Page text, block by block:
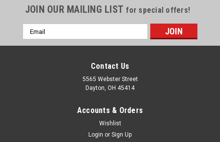
JOIN OUR MAILING LIST for special offers!
Email
Address
Contact Us
5565 Webster Street
Dayton, OH 45414
Accounts & Orders
Wishlist
Login or Sign Up